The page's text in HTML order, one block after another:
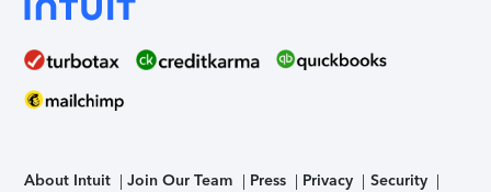
About Intuit Join Our Team Press Privacy Security